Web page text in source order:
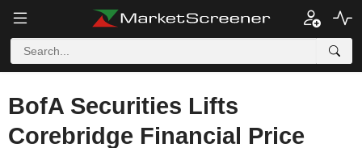
BofA Securities Lifts
Corebridge Financial Price